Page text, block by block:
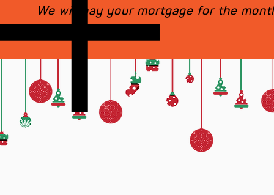
We will pay your mortgage for the